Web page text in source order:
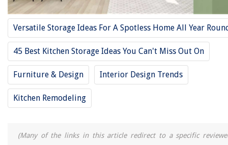
Versatile Storage Ideas For A Spotless Home All Year
45 Best Kitchen Storage Ideas You Can't Miss Out On
Furniture & Design Interior Design Trends
Kitchen Remodeling
(Many of the links in this article redirect to a specific
What Are The Stove Top Things Called
12 Best Fertilizer Spikes For Trees And Shrubs for 2025
How To Clean Whirlpool Dishwasher